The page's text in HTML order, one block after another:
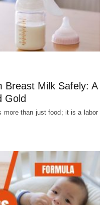
Breast Milk Safely: A
Gold
more than just food; it is a labor